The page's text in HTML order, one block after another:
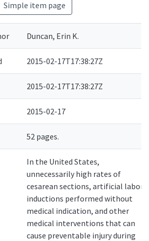
Simple item page
Duncan, Erin K.
2015-02-17T17:38:27Z
2015-02-17T17:38:27Z
2015-02-17
52 pages.
In the United States,
unnecessarily high rates of
cesarean sections, artificial labor
inductions performed without
medical indication, and other
medical interventions that can
cause preventable injury during